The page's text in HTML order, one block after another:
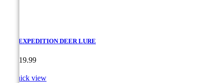
PRO EXPEDITION DEER LURE
CA$19.99
Quick view